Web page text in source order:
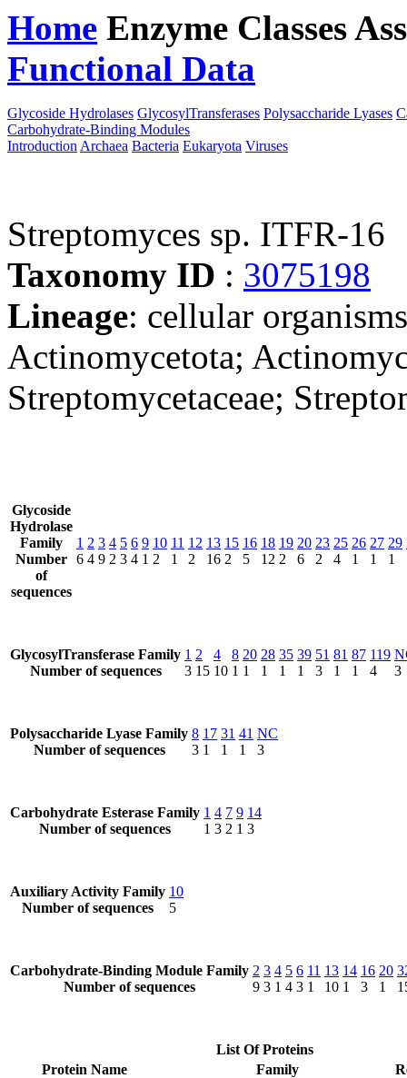
Home Enzyme Classes
Functional Data
Glycoside Hydrolases GlycosylTransferases Polysaccharide Lyases
Carbohydrate-Binding Modules
Introduction Archaea Bacteria Eukaryota Viruses
Streptomyces sp. ITFR-16
Taxonomy ID : 3075198
Lineage: cellular
Actinomycetota;
Streptomycetaceae;
Glycoside
Hydrolase
Family
Number
of
sequences
1
6
2
4
3
9
4
2
5
3
6
4
9
1
10
2
11
1
12
2
13
16
15
2
16
5
18
12
19
2
20
6
23
2
25
4
26
1
27
1
29
1
GlycosylTransferase Family
Number of sequences
1
3
2
15
4
10
8
1
20
1
28
1
35
1
39
1
51
3
81
1
87
1
119
4
3
Polysaccharide Lyase Family
Number of sequences
8
3
17
1
31
1
41
1
NC
3
Carbohydrate Esterase Family
Number of sequences
1
1
4
3
7
2
9
1
14
3
Auxiliary Activity Family
Number of sequences
10
5
Carbohydrate-Binding Module Family
Number of sequences
2
9
3
3
4
1
5
4
6
3
11
1
13
10
14
1
16
3
20
1
List Of Proteins
Protein Name
Family